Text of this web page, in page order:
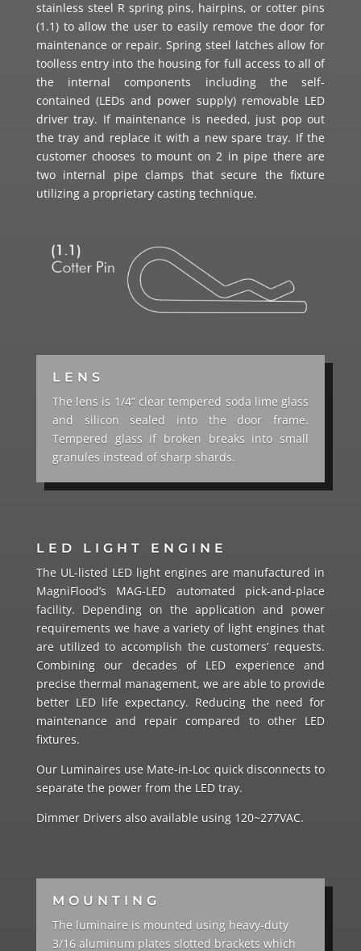
stainless steel R spring pins, hairpins, or cotter pins
(1.1) to allow the user to easily remove the door for
maintenance or repair. Spring steel latches allow for
toolless entry into the housing for full access to all of
the internal components including the self-
contained (LEDs and power supply) removable LED
driver tray. If maintenance is needed, just pop out
the tray and replace it with a new spare tray. If the
customer chooses to mount on 2 in pipe there are
two internal pipe clamps that secure the fixture
utilizing a proprietary casting technique.
LENS
The lens is 1/4” clear tempered soda lime glass
and silicon sealed into the door frame.
Tempered glass if broken breaks into small
granules instead of sharp shards.
LED LIGHT ENGINE
The UL-listed LED light engines are manufactured in
MagniFlood’s MAG-LED automated pick-and-place
facility. Depending on the application and power
requirements we have a variety of light engines that
are utilized to accomplish the customers’ requests.
Combining our decades of LED experience and
precise thermal management, we are able to provide
better LED life expectancy. Reducing the need for
maintenance and repair compared to other LED
fixtures.
Our Luminaires use Mate-in-Loc quick disconnects to
separate the power from the LED tray.
Dimmer Drivers also available using 120~277VAC.
MOUNTING
The luminaire is mounted using heavy-duty
3/16 aluminum plates slotted brackets which